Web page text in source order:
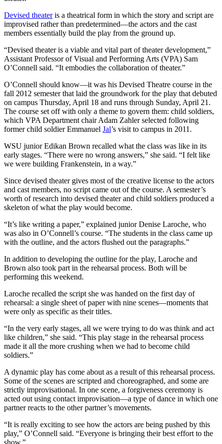
Devised theateris a theatrical form in which the story and script are
improvised rather than predetermined—the actors and the cast
members essentially build the play from the ground up.
“Devised theater is a viable and vital part of theater development,”
Assistant Professor of Visual and Performing Arts (VPA) Sam
O’Connell said. “It embodies the collaboration of theater.”
O’Connell should know—it was his Devised Theatre course in the
fall 2012 semester that laid the groundwork for the play that debuted
on campus Thursday, April 18 and runs through Sunday, April 21.
The course set off with only a theme to govern them: child soldiers,
which VPA Department chair Adam Zahler selected following
former child soldier Emmanuel Jal’s visit to campus in 2011.
WSU junior Edikan Brown recalled what the class was like in its
early stages. “There were no wrong answers,” she said. “I felt like
we were building Frankenstein, in a way.”
Since devised theater gives most of the creative license to the actors
and cast members, no script came out of the course. A semester’s
worth of research into devised theater and child soldiers produced a
skeleton of what the play would become.
“It’s like writing a paper,” explained junior Denise Laroche, who
was also in O’Connell’s course. “The students in the class came up
with the outline, and the actors flushed out the paragraphs.”
In addition to developing the outline for the play, Laroche and
Brown also took part in the rehearsal process. Both will be
performing this weekend.
Laroche recalled the script she was handed on the first day of
rehearsal: a single sheet of paper with nine scenes—moments that
were only as specific as their titles.
“In the very early stages, all we were trying to do was think and act
like children,” she said. “This play stage in the rehearsal process
made it all the more crushing when we had to become child
soldiers.”
A dynamic play has come about as a result of this rehearsal process.
Some of the scenes are scripted and choreographed, and some are
strictly improvisational. In one scene, a forgiveness ceremony is
acted out using contact improvisation—a type of dance in which one
partner reacts to the other partner’s movements.
“It is really exciting to see how the actors are being pushed by this
play,” O’Connell said. “Everyone is bringing their best effort to the